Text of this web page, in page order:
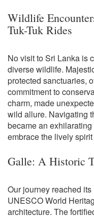
Wildlife
Tuk-Tuk Rides
No visit to Sri Lanka is
diverse wildlife.
protected sanctuaries,
commitment to
charm, made
wild allure. Navigating
became an
embrace the lively
Galle: A Historic
Our journey reached
UNESCO World
architecture. The